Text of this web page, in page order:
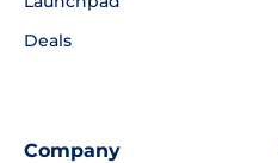
Deals
Company